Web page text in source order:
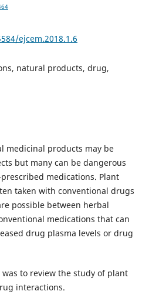
ejcem.2018.1.6
natural products, drug,
medicinal products may be
but many can be dangerous
medications. Plant
taken with conventional drugs
possible between herbal
medications that can
drug plasma levels or drug
to review the study of plant
interactions.